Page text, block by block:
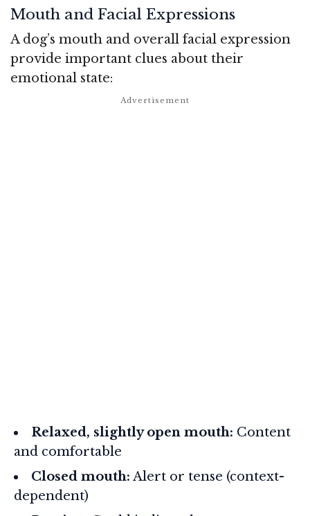
Mouth and Facial Expressions
A dog’s mouth and overall facial expression
provide important clues about their
emotional state:
Relaxed, slightly open mouth: Content
and comfortable
Closed mouth: Alert or tense (context-
dependent)